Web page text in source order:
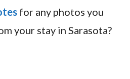
for any photos you
your stay in Sarasota?